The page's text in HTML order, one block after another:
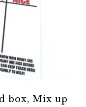
box, Mix up